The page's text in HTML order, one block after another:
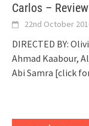
Carlos – Review
22nd October
DIRECTED BY:
Ahmad Kaabour,
Abi Samra [click